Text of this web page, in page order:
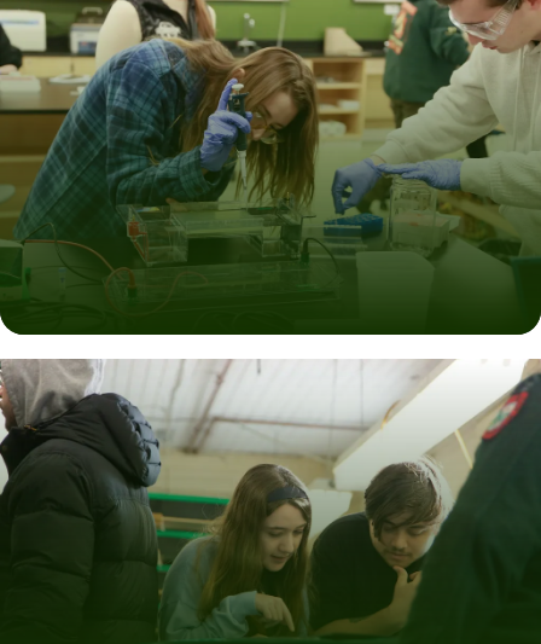
world projects led by experts.
Master the technical skills and gain the communication,
teamwork, and leadership abilities.